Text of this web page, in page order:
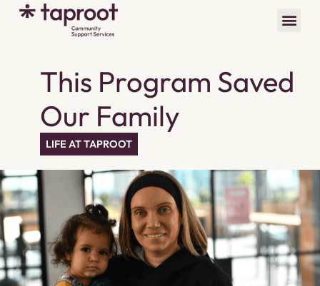
This Program Saved
Our Family
LIFE AT TAPROOT